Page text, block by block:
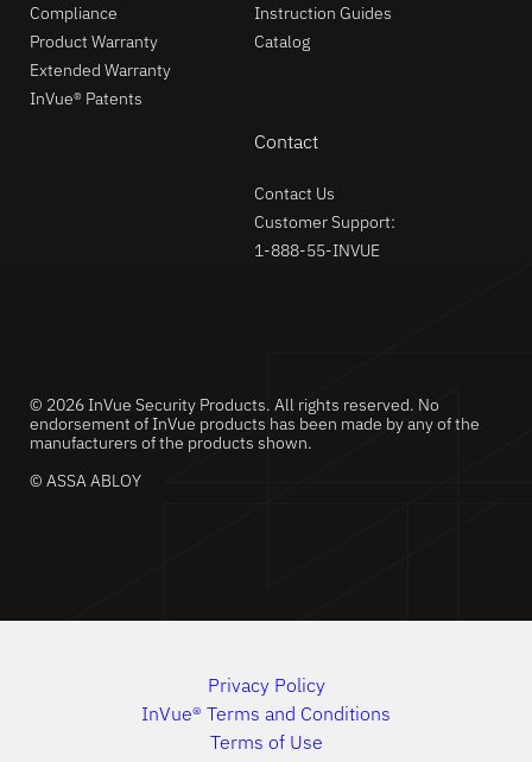
Compliance
Product Warranty
Extended Warranty
InVue® Patents
Instruction Guides
Catalog
Contact
Contact Us
Customer Support:
1-888-55-INVUE
© 2026 InVue Security Products. All rights reserved. No
endorsement of InVue products has been made by any of the
manufacturers of the products shown.
© ASSA ABLOY
Privacy Policy
InVue® Terms and Conditions
Terms of Use